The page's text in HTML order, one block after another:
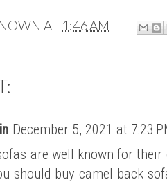
AT 1:46 AM
December 5, 2021 at 7:23
are well known for
should buy camel back